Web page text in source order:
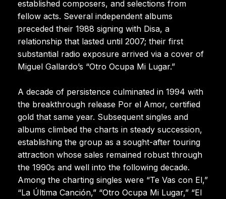
established composers, and selections from
fellow acts. Several independent albums
preceded their 1988 signing with Disa, a
relationship that lasted until 2007; their first
substantial radio exposure arrived via a cover of
Miguel Gallardo’s “Otro Ocupa Mi Lugar.”
A decade of persistence culminated in 1994 with
the breakthrough release Por el Amor, certified
gold that same year. Subsequent singles and
albums climbed the charts in steady succession,
establishing the group as a sought-after touring
attraction whose sales remained robust through
the 1990s and well into the following decade.
Among the charting singles were “Te Vas con El,”
“La Última Canción,” “Otro Ocupa Mi Lugar,” “El